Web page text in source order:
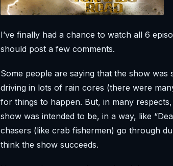
I’ve finally had a chance to watch all 6
should post a few comments.
Some people are saying that the show was
driving in lots of rain cores (there were
for things to happen. But, in many
show was intended to be, in a way, like
chasers (like crab fishermen) go through
think the show succeeds.